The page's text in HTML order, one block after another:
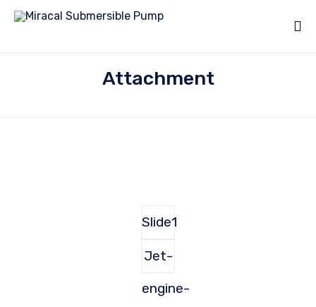
Attachment
Slide1
Jet-
engine-